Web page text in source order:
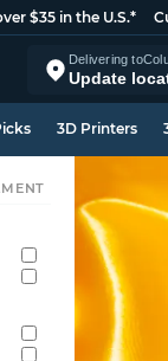
$35 in the U.S.*
Delivering to
Update
3D Printers